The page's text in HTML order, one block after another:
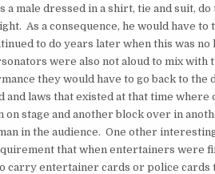
a male dressed in a shirt, tie and suit,
As a consequence, he would have to
to do years later when this was
were also not aloud to mix with
they would have to go back to
and laws that existed at that time where
on stage and another block over in
in the audience. One other
that when entertainers were
carry entertainer cards or police cards